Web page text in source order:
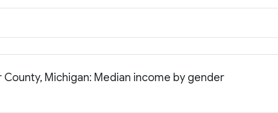
County, Michigan: Median income by gender